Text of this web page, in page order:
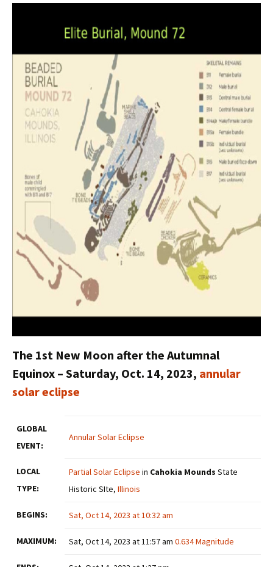
The 1st New Moon after the Autumnal
Equinox – Saturday, Oct. 14, 2023, annular
solar eclipse
GLOBAL
EVENT:
Annular Solar Eclipse
LOCAL
TYPE:
Partial Solar Eclipse in Cahokia Mounds State
Historic SIte, Illinois
BEGINS: Sat, Oct 14, 2023 at 10:32 am
MAXIMUM: Sat, Oct 14, 2023 at 11:57 am 0.634 Magnitude